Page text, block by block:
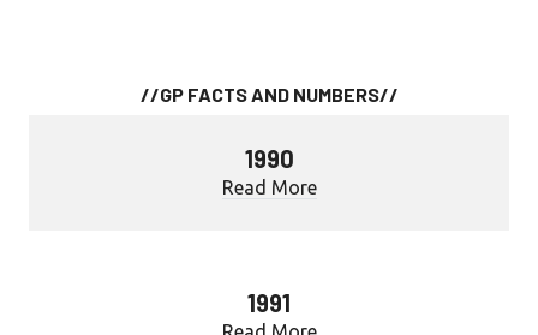
//GP FACTS AND NUMBERS//
1990
Read More
1991